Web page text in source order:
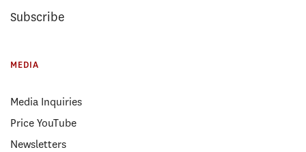
Subscribe
MEDIA
Media Inquiries
Price YouTube
Newsletters